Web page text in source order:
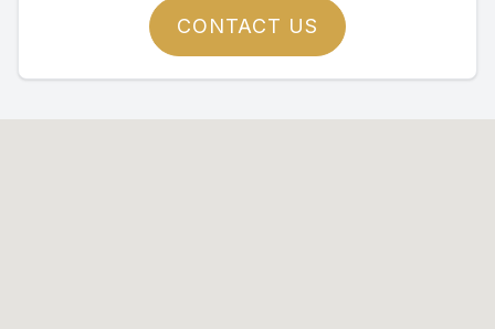
CONTACT US